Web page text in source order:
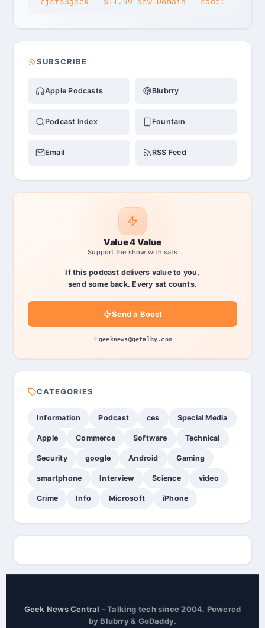
SUBSCRIBE
Apple Podcasts Blubrry
Podcast Index Fountain
Email RSS Feed
Value 4 Value
Support the show with sats
If this podcast delivers value to you,
send some back. Every sat counts.
Send a Boost
geeknews@getalby.com
CATEGORIES
Information Podcast ces Special Media
Apple Commerce Software Technical
Security google Android Gaming
smartphone Interview Science video
Crime Info Microsoft iPhone
Geek News Central - Talking tech since 2004. Powered
by Blubrry & GoDaddy.